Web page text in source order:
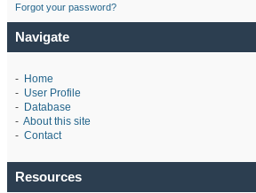
Forgot your password?
Navigate
- Home
- User Profile
- Database
- About this site
- Contact
Resources